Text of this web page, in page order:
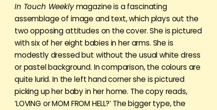
In Touch Weeklymagazine is a fascinating
assemblage of image and text, which plays out the
two opposing attitudes on the cover. She is pictured
with six of her eight babies in her arms. She is
modestly dressed but without the usual white dress
or pastel background. In comparison, the colours are
quite lurid. In the left hand corner she is pictured
picking up her baby in her home. The copy reads,
‘LOVING or MOM FROM HELL?’ The bigger type, the